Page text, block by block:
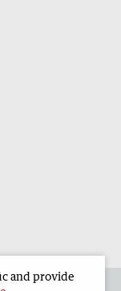
and provide